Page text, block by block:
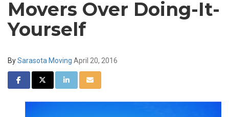
Movers Over Doing-It-
Yourself
BySarasota Moving April 20, 2016
SHARE ON FACEBOOK
SHARE ON TWITTER
SHARE ON LINKEDIN
SHARE VIA EMAIL